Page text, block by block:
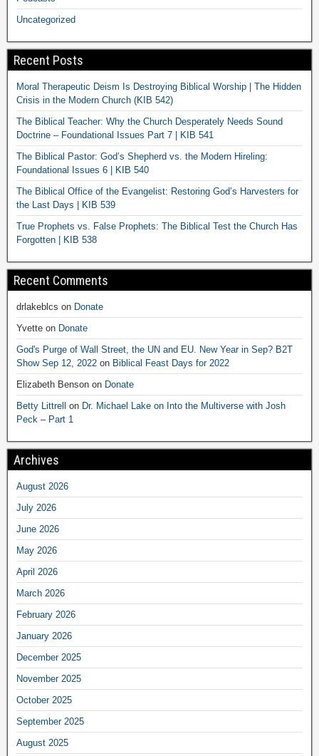
Uncategorized
Recent Posts
Moral Therapeutic Deism Is Destroying Biblical Worship | The Hidden
Crisis in the Modern Church (KIB 542)
The Biblical Teacher: Why the Church Desperately Needs Sound
Doctrine – Foundational Issues Part 7 | KIB 541
The Biblical Pastor: God’s Shepherd vs. the Modern Hireling:
Foundational Issues 6 | KIB 540
The Biblical Office of the Evangelist: Restoring God’s Harvesters for
the Last Days | KIB 539
True Prophets vs. False Prophets: The Biblical Test the Church Has
Forgotten | KIB 538
Recent Comments
drlakeblcs on Donate
Yvette on Donate
God's Purge of Wall Street, the UN and EU. New Year in Sep? B2T
Show Sep 12, 2022 on Biblical Feast Days for 2022
Elizabeth Benson on Donate
Betty Littrell on Dr. Michael Lake on Into the Multiverse with Josh
Peck – Part 1
Archives
August 2026
July 2026
June 2026
May 2026
April 2026
March 2026
February 2026
January 2026
December 2025
November 2025
October 2025
September 2025
August 2025